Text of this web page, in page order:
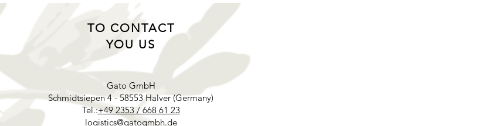
TO CONTACT
YOU US
Gato GmbH
Schmidtsiepen 4 - 58553 Halver (Germany)
Tel.:+49 2353 / 668 61 23
logistics@gatogmbh.de